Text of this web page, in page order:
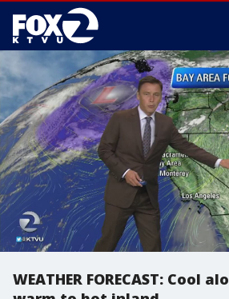
WEATHER FORECAST: Cool